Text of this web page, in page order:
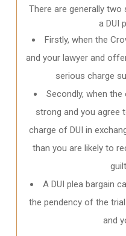
There are generally
a DUI
Firstly, when the
and your lawyer and
serious charge
Secondly, when
strong and you agree
charge of DUI in
than you are likely to
A DUI plea bargain
the pendency of the
and